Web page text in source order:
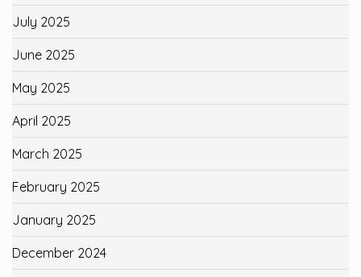
July 2025
June 2025
May 2025
April 2025
March 2025
February 2025
January 2025
December 2024